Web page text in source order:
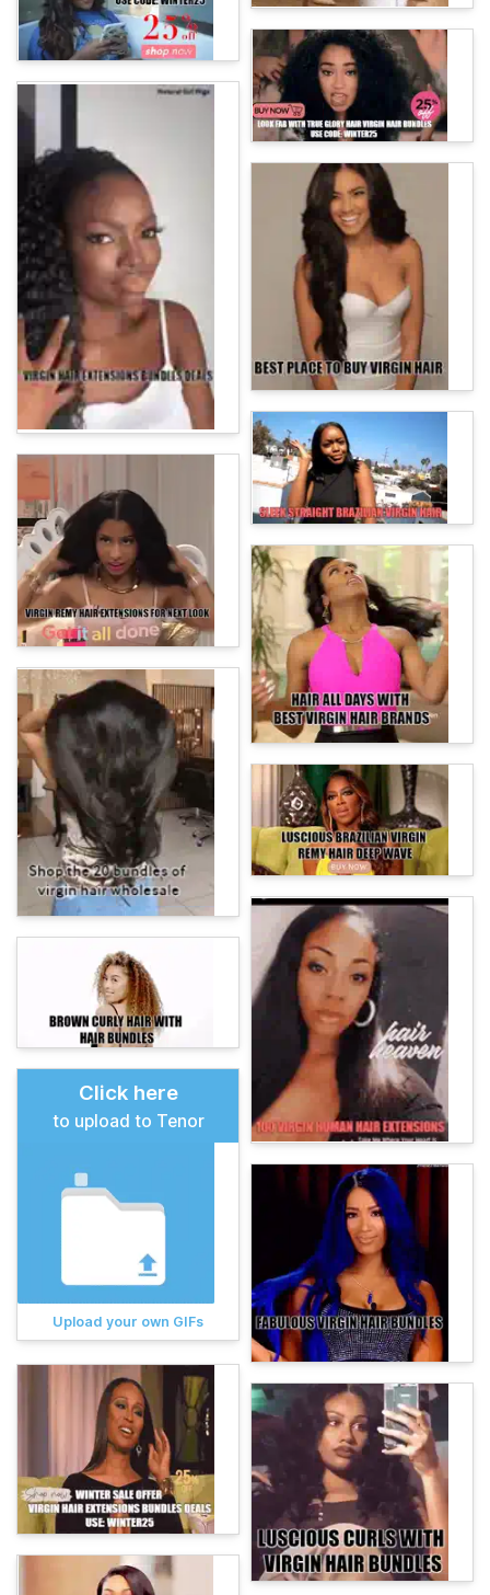
Click here
to upload to Tenor
Upload your own GIFs